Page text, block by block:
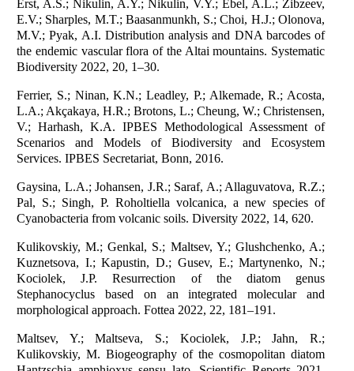
Erst, A.S.; Nikulin, A.Y.; Nikulin, V.Y.; Ebel, A.L.; Zibzeev,
E.V.; Sharples, M.T.; Baasanmunkh, S.; Choi, H.J.; Olonova,
M.V.; Pyak, A.I. Distribution analysis and DNA barcodes of
the endemic vascular flora of the Altai mountains. Systematic
Biodiversity 2022, 20, 1–30.
Ferrier, S.; Ninan, K.N.; Leadley, P.; Alkemade, R.; Acosta,
L.A.; Akçakaya, H.R.; Brotons, L.; Cheung, W.; Christensen,
V.; Harhash, K.A. IPBES Methodological Assessment of
Scenarios and Models of Biodiversity and Ecosystem
Services. IPBES Secretariat, Bonn, 2016.
Gaysina, L.A.; Johansen, J.R.; Saraf, A.; Allaguvatova, R.Z.;
Pal, S.; Singh, P. Roholtiella volcanica, a new species of
Cyanobacteria from volcanic soils. Diversity 2022, 14, 620.
Kulikovskiy, M.; Genkal, S.; Maltsev, Y.; Glushchenko, A.;
Kuznetsova, I.; Kapustin, D.; Gusev, E.; Martynenko, N.;
Kociolek, J.P. Resurrection of the diatom genus
Stephanocyclus based on an integrated molecular and
morphological approach. Fottea 2022, 22, 181–191.
Maltsev, Y.; Maltseva, S.; Kociolek, J.P.; Jahn, R.;
Kulikovskiy, M. Biogeography of the cosmopolitan diatom